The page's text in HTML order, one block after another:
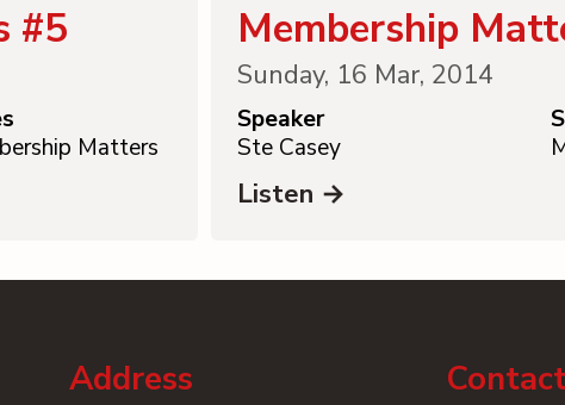
#5
Matters
Membership
Sunday, 16 Mar, 2014
Speaker
Ste Casey
Listen →
Address